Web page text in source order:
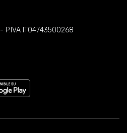
- P.IVA IT04743500268